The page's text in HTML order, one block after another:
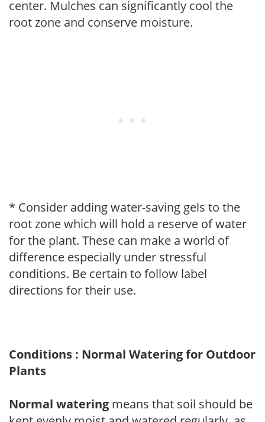
center. Mulches can significantly cool the
root zone and conserve moisture.
* Consider adding water-saving gels to the
root zone which will hold a reserve of water
for the plant. These can make a world of
difference especially under stressful
conditions. Be certain to follow label
directions for their use.
Conditions : Normal Watering for Outdoor
Plants
Normal watering means that soil should be